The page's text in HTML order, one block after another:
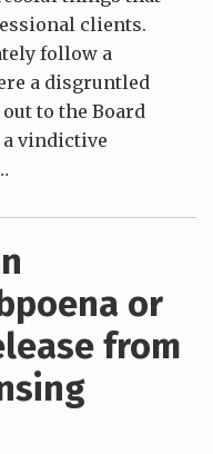
clients.
follow a
a disgruntled
to the Board
a vindictive
or
from